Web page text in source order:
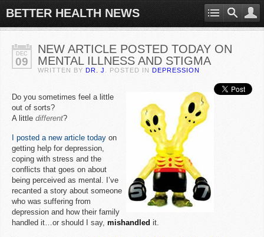
BETTER HEALTH NEWS
DEC
09
NEW ARTICLE POSTED TODAY ON
MENTAL ILLNESS AND STIGMA
WRITTEN BY DR. J . POSTED IN DEPRESSION
Do you sometimes feel a little
out of sorts?
A little different?
I posted a new article today on
getting help for depression,
coping with stress and the
conflicts that goes on about
being perceived as mental. I’ve
recanted a story about someone
who was suffering from
depression and how their family
handled it…or should I say, mishandled it.